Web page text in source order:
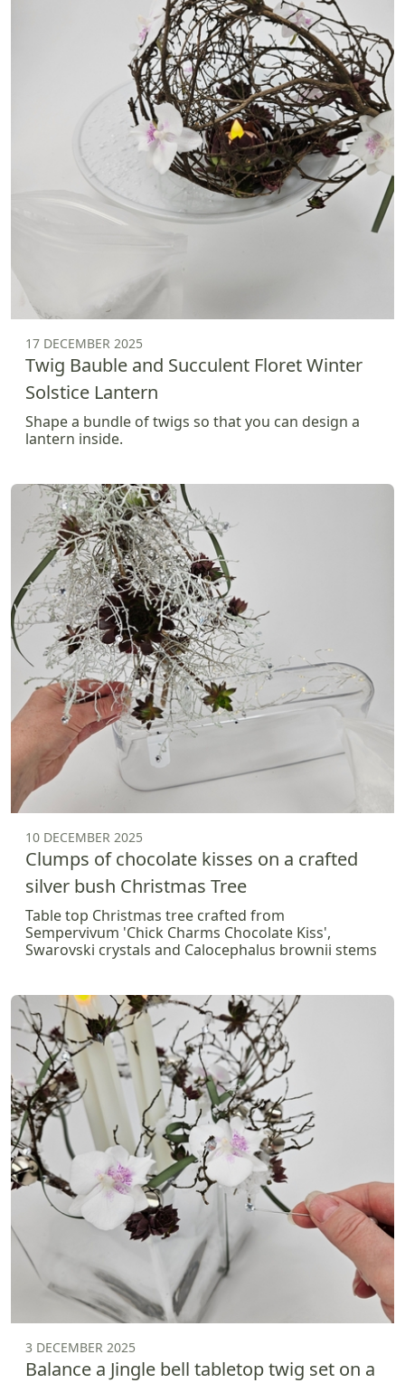
17 DECEMBER 2025
Twig Bauble and Succulent Floret Winter
Solstice Lantern
Shape a bundle of twigs so that you can design a
lantern inside.
10 DECEMBER 2025
Clumps of chocolate kisses on a crafted
silver bush Christmas Tree
Table top Christmas tree crafted from
Sempervivum 'Chick Charms Chocolate Kiss',
Swarovski crystals and Calocephalus brownii stems
3 DECEMBER 2025
Balance a Jingle bell tabletop twig set on a